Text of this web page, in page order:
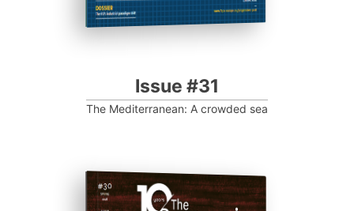
Issue #31
The Mediterranean: A crowded sea